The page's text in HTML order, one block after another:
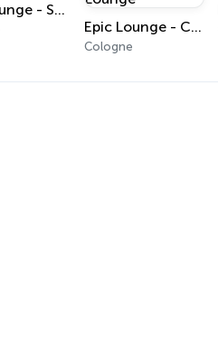
Epic Lounge - Summer Lounge
Epic Lounge - Coffee Bar Lounge
Cologne